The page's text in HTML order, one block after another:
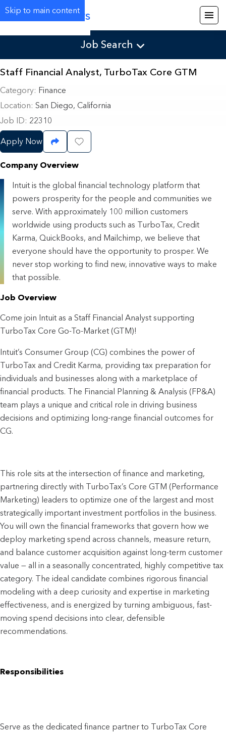
Skip to main content
Careers
Job Search
Staff Financial Analyst, TurboTax Core GTM
Category
Finance
Location San Diego, California
Job ID 22310
Apply Now Share JobSave Job
Company Overview
Intuit is the global financial technology platform that
powers prosperity for the people and communities we
serve. With approximately 100 million customers
worldwide using products such as TurboTax, Credit
Karma, QuickBooks, and Mailchimp, we believe that
everyone should have the opportunity to prosper. We
never stop working to find new, innovative ways to make
that possible.
Job Overview
Come join Intuit as a Staff Financial Analyst supporting
TurboTax Core Go-To-Market (GTM)!
Intuit’s Consumer Group (CG) combines the power of
TurboTax and Credit Karma, providing tax preparation for
individuals and businesses along with a marketplace of
financial products. The Financial Planning & Analysis (FP&A)
team plays a unique and critical role in driving business
decisions and optimizing long-range financial outcomes for
CG.
This role sits at the intersection of finance and marketing,
partnering directly with TurboTax’s Core GTM (Performance
Marketing) leaders to optimize one of the largest and most
strategically important investment portfolios in the business.
You will own the financial frameworks that govern how we
deploy marketing spend across channels, measure return,
and balance customer acquisition against long-term customer
value — all in a seasonally concentrated, highly competitive tax
category. The ideal candidate combines rigorous financial
modeling with a deep curiosity and expertise in marketing
effectiveness, and is energized by turning ambiguous, fast-
moving spend decisions into clear, defensible
recommendations.
Responsibilities
Serve as the dedicated finance partner to TurboTax Core